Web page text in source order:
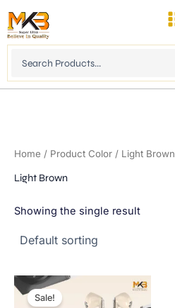
to
content
Home / Product Color / Light Brown
Light Brown
Showing the single result
Sale!
Original
was:
Current
price
is:
This
product